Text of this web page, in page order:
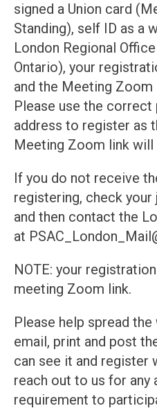
signed a Union card
Standing), self ID as a
London Regional
Ontario), your
and the Meeting
Please use the correct
address to register as
Meeting Zoom link will
If you do not receive
registering, check your
and then contact the
at
NOTE: your
meeting Zoom link.
Please help spread
email, print and post
can see it and register
reach out to us for
requirement to